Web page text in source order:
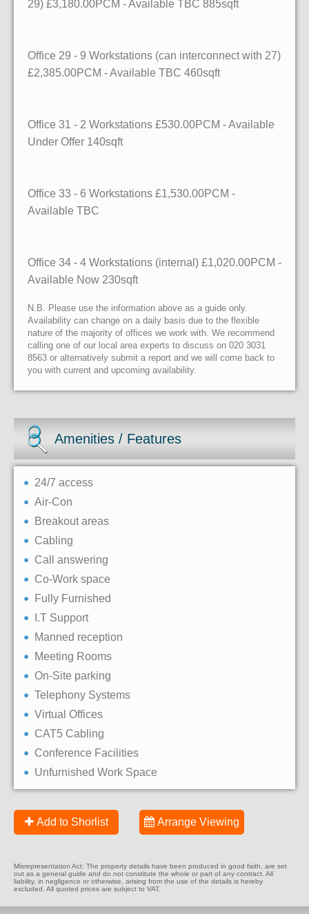
29) £3,180.00PCM - Available TBC 885sqft
Office 29 - 9 Workstations (can interconnect with 27)
£2,385.00PCM - Available TBC 460sqft
Office 31 - 2 Workstations £530.00PCM - Available
Under Offer 140sqft
Office 33 - 6 Workstations £1,530.00PCM -
Available TBC
Office 34 - 4 Workstations (internal) £1,020.00PCM -
Available Now 230sqft
N.B. Please use the information above as a guide only.
Availability can change on a daily basis due to the flexible
nature of the majority of offices we work with. We recommend
calling one of our local area experts to discuss on 020 3031
8563 or alternatively submit a report and we will come back to
you with current and upcoming availability.
Amenities / Features
24/7 access
Air-Con
Breakout areas
Cabling
Call answering
Co-Work space
Fully Furnished
I.T Support
Manned reception
Meeting Rooms
On-Site parking
Telephony Systems
Virtual Offices
CAT5 Cabling
Conference Facilities
Unfurnished Work Space
Add to Shorlist Arrange Viewing
Misrepresentation Act: The property details have been produced in good faith, are set
out as a general guide and do not constitute the whole or part of any contract. All
liability, in negligence or otherwise, arising from the use of the details is hereby
excluded. All quoted prices are subject to VAT.